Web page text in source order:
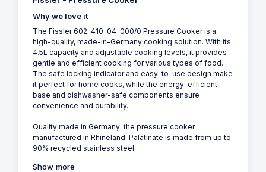
Why we love it
The Fissler 602-410-04-000/0 Pressure Cooker is a
high-quality, made-in-Germany cooking solution. With its
4.5L capacity and adjustable cooking levels, it provides
gentle and efficient cooking for various types of food.
The safe locking indicator and easy-to-use design make
it perfect for home cooks, while the energy-efficient
base and dishwasher-safe components ensure
convenience and durability.
Quality made in Germany: the pressure cooker
manufactured in Rhineland-Palatinate is made from up to
90% recycled stainless steel.
Show more